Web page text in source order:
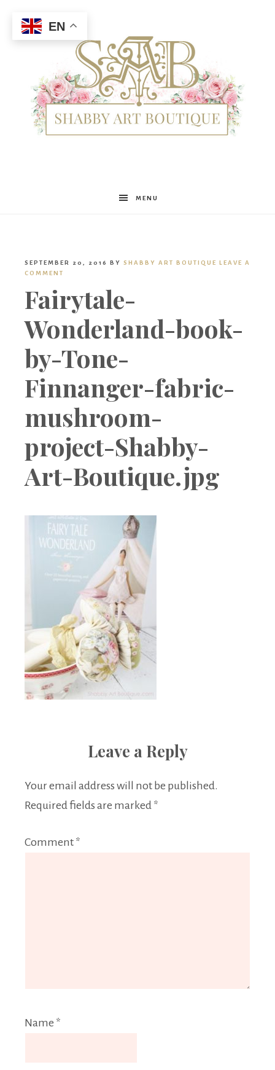
Shabby
Boutique
MENU
SEPTEMBER 20, 2016 BY SHABBY ART BOUTIQUE LEAVE A
COMMENT
Fairytale-
Wonderland-book-
by-Tone-
Finnanger-fabric-
mushroom-
project-Shabby-
Art-Boutique.jpg
Leave a Reply
Your email address will not be published.
Required fields are marked *
Comment *
Name *
EN